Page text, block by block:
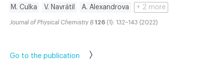
M. Culka
V. Navrátil A. Alexandrova + 2 more
Journal of Physical Chemistry B 126 (1): 132–143 (2022)
Go to the publication